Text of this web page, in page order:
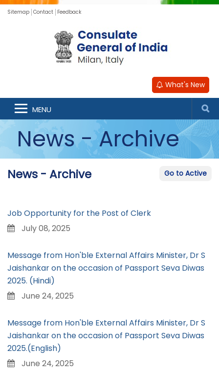
Sitemap Contact Feedback
What's New
MENU
News - Archive
Go to Active
News - Archive
Job Opportunity for the Post of Clerk
July 08, 2025
Message from Hon'ble External Affairs Minister, Dr S
Jaishankar on the occasion of Passport Seva Diwas
2025. (Hindi)
June 24, 2025
Message from Hon'ble External Affairs Minister, Dr S
Jaishankar on the occasion of Passport Seva Diwas
2025.(English)
June 24, 2025